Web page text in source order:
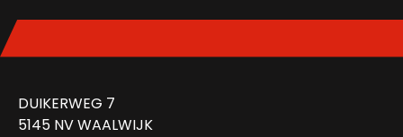
DUIKERWEG 7
5145 NV WAALWIJK